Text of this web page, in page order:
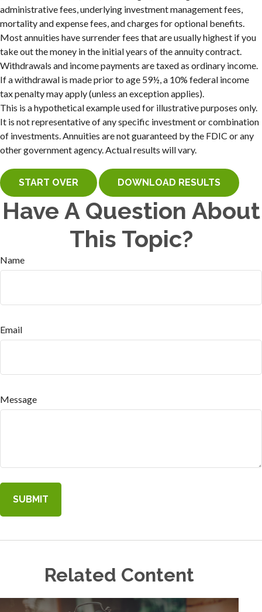
administrative fees, underlying investment management fees,
mortality and expense fees, and charges for optional benefits.
Most annuities have surrender fees that are usually highest if you
take out the money in the initial years of the annuity contract.
Withdrawals and income payments are taxed as ordinary income.
If a withdrawal is made prior to age 59½, a 10% federal income
tax penalty may apply (unless an exception applies).
This is a hypothetical example used for illustrative purposes only.
It is not representative of any specific investment or combination
of investments. Annuities are not guaranteed by the FDIC or any
other government agency. Actual results will vary.
START OVER DOWNLOAD RESULTS
Have A Question About
This Topic?
Name
Email
Message
Related Content